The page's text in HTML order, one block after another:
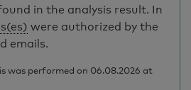
in the analysis result. In
were authorized by the
emails.
was performed on 06.08.2026 at